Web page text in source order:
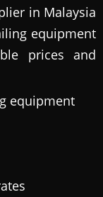
in Malaysia
equipment
prices and
equipment